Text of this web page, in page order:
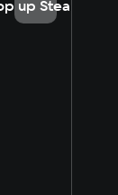
up Steam